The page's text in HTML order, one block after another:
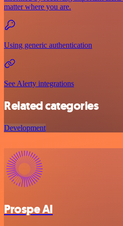
matter where you are.
Using generic authentication
See Alerty integrations
Related categories
Development
Prospe AI